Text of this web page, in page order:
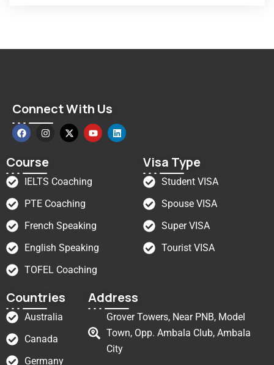
Connect With Us
Course
IELTS Coaching
PTE Coaching
French Speaking
English Speaking
TOFEL Coaching
Visa Type
Student VISA
Spouse VISA
Super VISA
Tourist VISA
Countries
Australia
Canada
Germany
Address
Grover Towers, Near PNB, Model
Town, Opp. Ambala Club, Ambala
City